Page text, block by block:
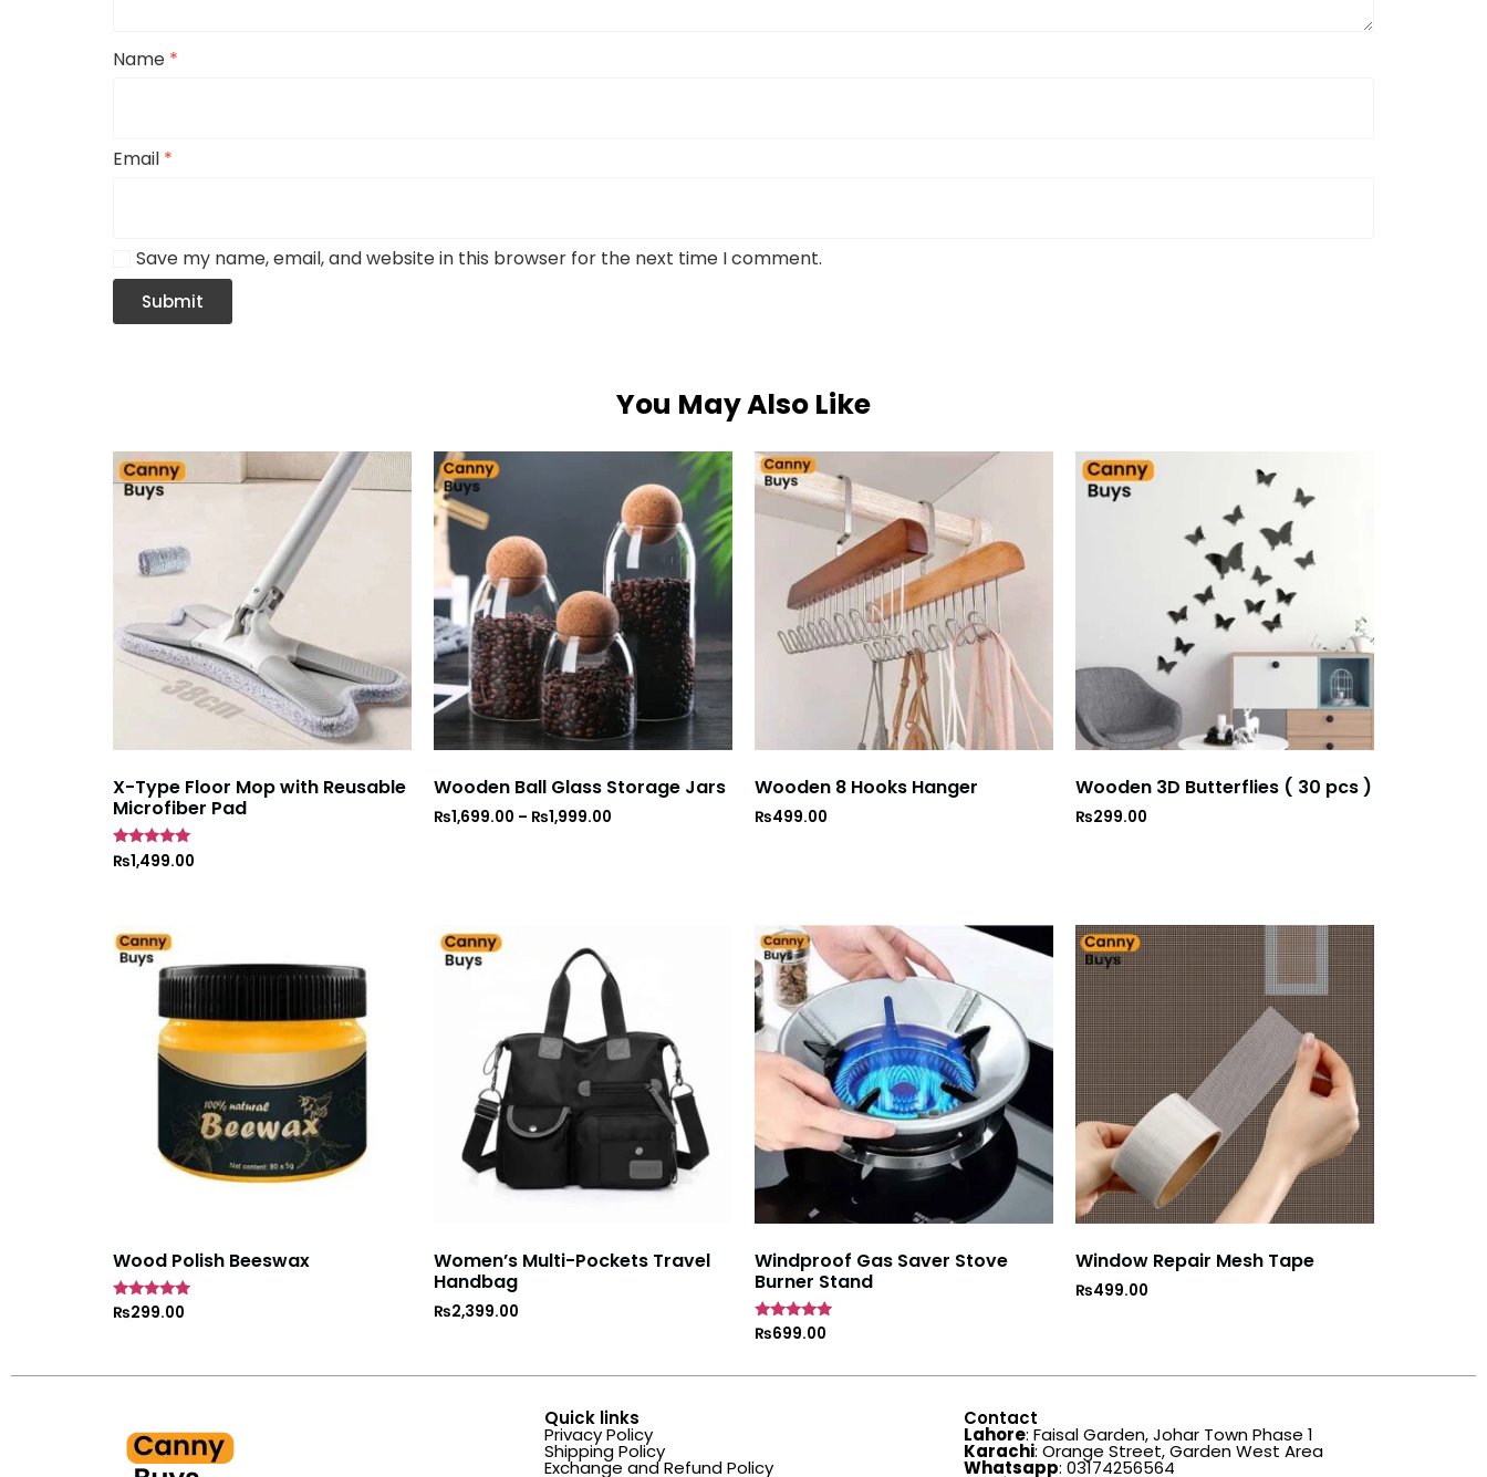
Name *
Email *
Save my name, email, and website in this browser for the next time I comment.
You May Also Like
X-Type Floor Mop with Reusable
Microfiber Pad
Rated
5
₨1,499.00
Wooden Ball Glass Storage Jars
₨1,699.00 – ₨1,999.00
Wooden 8 Hooks Hanger
₨499.00
Wooden 3D Butterflies ( 30 pcs )
₨299.00
Wood Polish Beeswax
Rated
₨299.00
Women’s Multi-Pockets Travel
Handbag
₨2,399.00
Windproof Gas Saver Stove
Burner Stand
Rated
₨699.00
Window Repair Mesh Tape
₨499.00
Quick links
Privacy Policy
Shipping Policy
Exchange and Refund Policy
Contact
Lahore: Faisal Garden, Johar Town Phase 1
Karachi: Orange Street, Garden West Area
Whatsapp: 03174256564